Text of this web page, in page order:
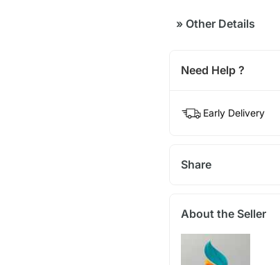
»Other Details
Need Help ?
Early Delivery
Share
About the Seller